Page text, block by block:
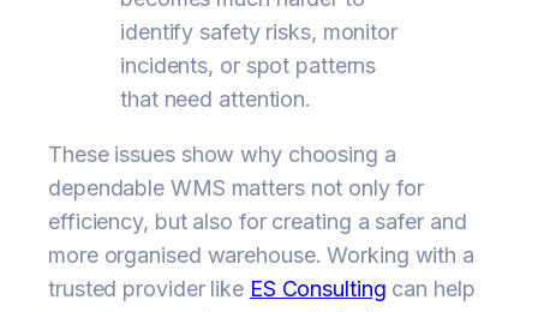
identify safety risks, monitor
incidents, or spot patterns
that need attention.
These issues show why choosing a
dependable WMS matters not only for
efficiency, but also for creating a safer and
more organised warehouse. Working with a
trusted provider like ES Consulting can help